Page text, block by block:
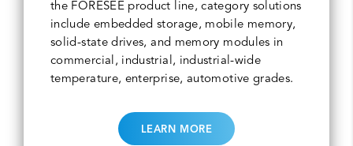
the FORESEE product line, category solutions
include embedded storage, mobile memory,
solid-state drives, and memory modules in
commercial, industrial, industrial-wide
temperature, enterprise, automotive grades.
LEARN MORE